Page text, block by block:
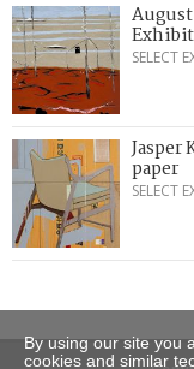
SELECT
Jasper
paper
SELECT
By using our site you
cookies and similar